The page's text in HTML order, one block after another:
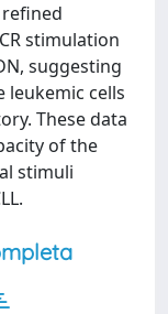
refined
stimulation
suggesting
cells
These data
of the
stimuli